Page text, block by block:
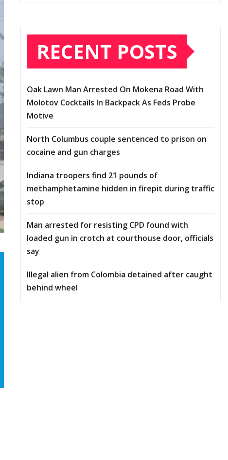
RECENT POSTS
Oak Lawn Man Arrested On Mokena Road With
Molotov Cocktails In Backpack As Feds Probe
Motive
North Columbus couple sentenced to prison on
cocaine and gun charges
Indiana troopers find 21 pounds of
methamphetamine hidden in firepit during traffic
stop
Man arrested for resisting CPD found with
loaded gun in crotch at courthouse door, officials
say
Illegal alien from Colombia detained after caught
behind wheel